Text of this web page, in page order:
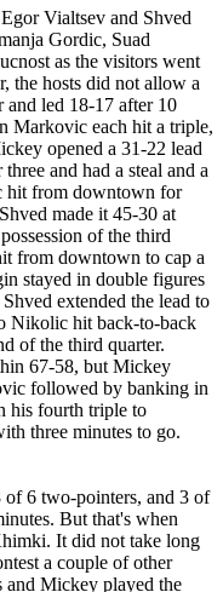
Vialtsev and Shved
Gordic, Suad
as the visitors went
the hosts did not allow a
and led 18-17 after 10
Markovic each hit a triple,
opened a 31-22 lead
and had a steal and a
hit from downtown for
made it 45-30 at
of the third
from downtown to cap a
stayed in double figures
extended the lead to
Nikolic hit back-to-back
of the third quarter.
67-58, but Mickey
followed by banking in
his fourth triple to
three minutes to go.
of 6 two-pointers, and 3 of
But that's when
It did not take long
a couple of other
Mickey played the